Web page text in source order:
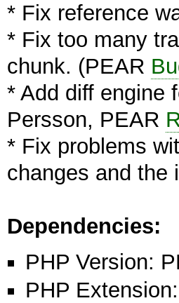
* Fix reference
* Fix too many
chunk. (PEAR
* Add diff engine
Persson, PEAR
* Fix problems
changes and the
Dependencies:
PHP Version:
PHP